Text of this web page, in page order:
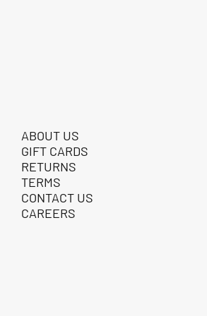
ABOUT US
GIFT CARDS
RETURNS
TERMS
CONTACT US
CAREERS